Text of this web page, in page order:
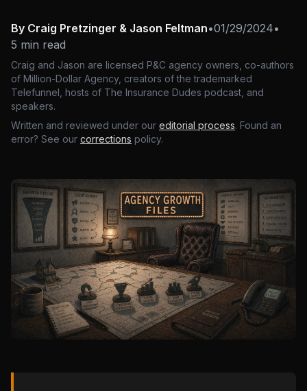
By Craig Pretzinger & Jason Feltman•01/29/2024•
5 min read
Craig and Jason are licensed P&C agency owners, co-authors
of Million-Dollar Agency, creators of the trademarked
Telefunnel, hosts of The Insurance Dudes podcast, and
speakers.
Written and reviewed under our editorial process. Found an
error? See our corrections policy.